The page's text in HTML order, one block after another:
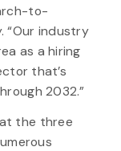
to-
“Our industry
as a hiring
that’s
2032.”
at the three